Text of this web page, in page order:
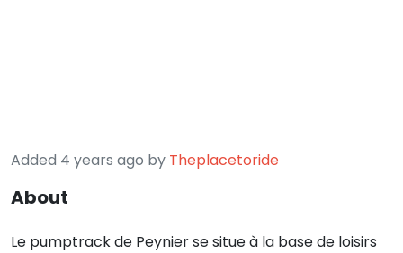
Added 4 years ago by Theplacetoride
About
Le pumptrack de Peynier se situe à la base de loisirs